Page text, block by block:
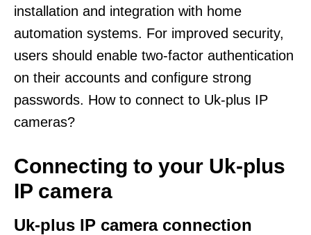
installation and integration with home
automation systems. For improved security,
users should enable two-factor authentication
on their accounts and configure strong
passwords. How to connect to Uk-plus IP
cameras?
Connecting to your Uk-plus
IP camera
Uk-plus IP camera connection